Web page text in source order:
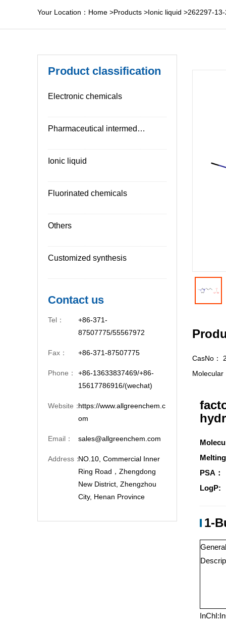
Your Location： Home >Products >Ionic liquid >262297-
Product classification
Electronic chemicals
Pharmaceutical intermediates
Ionic liquid
Fluorinated chemicals
Others
Customized synthesis
Contact us
Tel：
+86-371-
87507775/55567972
Fax： +86-371-87507775
Phone：
+86-13633837469/+86-
15617786916/(wechat)
Website：https://www.allgreenchem.c
om
Email： sales@allgreenchem.com
Address：NO.10, Commercial Inner
Ring Road，Zhengdong
New District, Zhengzhou
City, Henan Province
CasNo：
PSA：
LogP:
1-
General